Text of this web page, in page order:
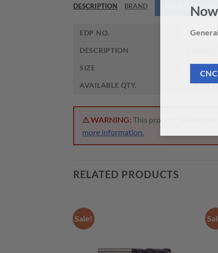
DESCRIPTION BRAND NEED THIS
EDP NO.
DESCRIPTION
SIZE
AVAILABLE QTY. Call for
⚠ WARNING: This product can
more information.
RELATED PRODUCTS
Sale!